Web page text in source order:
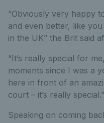
“Obviously very happy
and even better, like
in the UK” the Brit said
“It’s really special for
moments since I was a
here in front of an
court – it’s really special.”
Speaking on coming